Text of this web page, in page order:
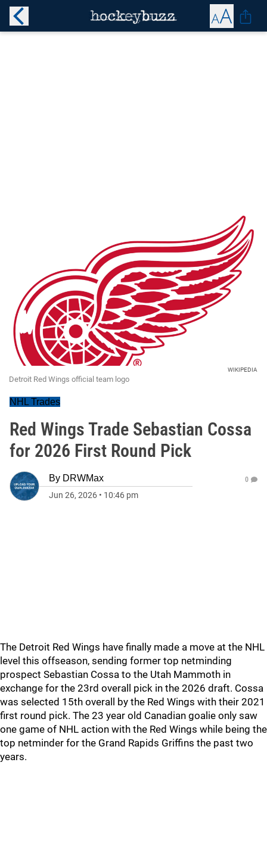
WIKIPEDIA
Detroit Red Wings official team logo
NHL Trades
Red Wings Trade Sebastian Cossa
for 2026 First Round Pick
By DRWMax
Jun 26, 2026 • 10:46 pm
0
The Detroit Red Wings have finally made a move at the NHL
level this offseason, sending former top netminding
prospect Sebastian Cossa to the Utah Mammoth in
exchange for the 23rd overall pick in the 2026 draft. Cossa
was selected 15th overall by the Red Wings with their 2021
first round pick. The 23 year old Canadian goalie only saw
one game of NHL action with the Red Wings while being the
top netminder for the Grand Rapids Griffins the past two
years.